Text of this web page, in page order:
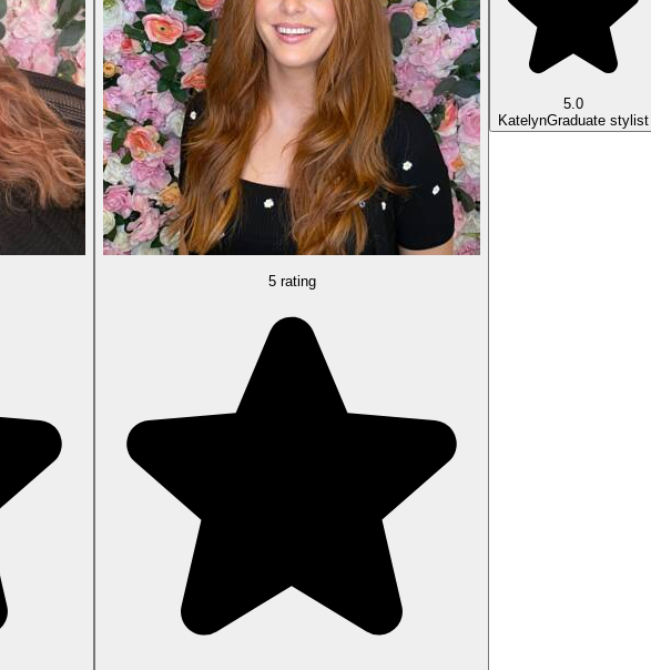
5 rating
5.0
KatelynGraduate stylist